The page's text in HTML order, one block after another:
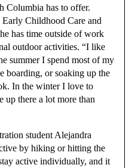
Columbia has to offer.
Childhood Care and
has time outside of work
outdoor activities. “I like
summer I spend most of my
boarding, or soaking up the
In the winter I love to
up there a lot more than
student Alejandra
by hiking or hitting the
active individually, and it